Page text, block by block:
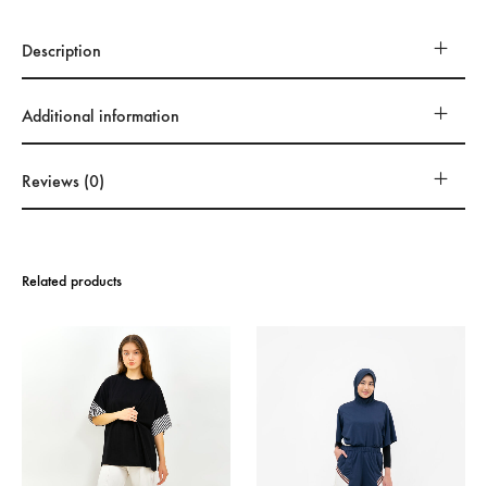
Description
Additional information
Reviews (0)
Related products